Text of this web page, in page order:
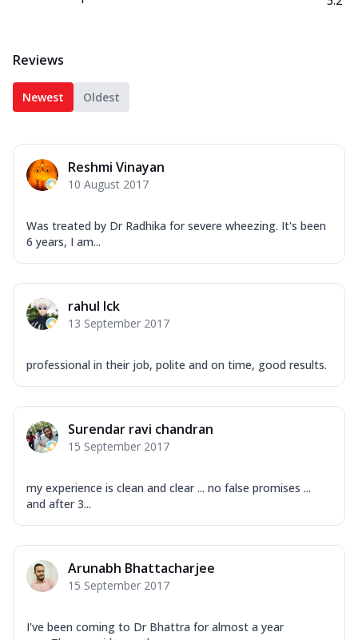
Reviews
Newest Oldest
Reshmi Vinayan
10 August 2017
Was treated by Dr Radhika for severe wheezing. It's been
6 years, I am...
rahul lck
13 September 2017
professional in their job, polite and on time, good results.
Surendar ravi chandran
15 September 2017
my experience is clean and clear ... no false promises ...
and after 3...
Arunabh Bhattacharjee
15 September 2017
I've been coming to Dr Bhattra for almost a year